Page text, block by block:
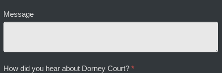
Message
How did you hear about Dorney Court?*